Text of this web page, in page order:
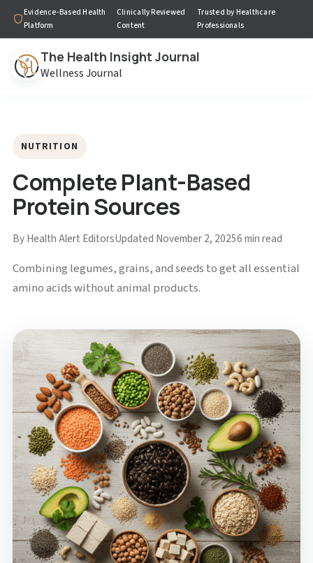
Evidence-Based Health
Platform
Clinically Reviewed
Content
Trusted by Healthcare
Professionals
The Health Insight Journal
Wellness Journal
NUTRITION
Complete Plant-Based
Protein Sources
By Health Alert EditorsUpdated November 2, 20256 min read
Combining legumes, grains, and seeds to get all essential
amino acids without animal products.